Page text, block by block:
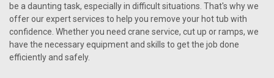
be a daunting task, especially in difficult situations. That's why we
offer our expert services to help you remove your hot tub with
confidence. Whether you need crane service, cut up or ramps, we
have the necessary equipment and skills to get the job done
efficiently and safely.